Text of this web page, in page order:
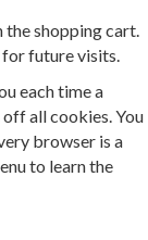
the shopping cart.
for future visits.
each time a
all cookies. You
browser is a
to learn the